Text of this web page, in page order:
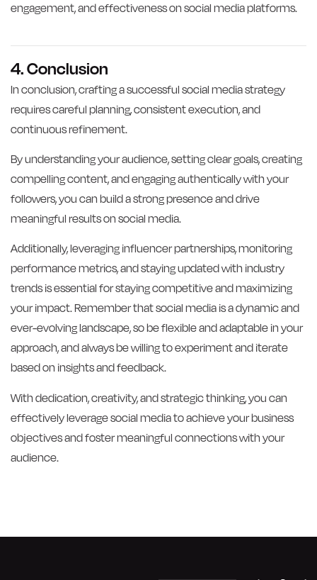
engagement, and effectiveness on social media platforms.
4. Conclusion
In conclusion, crafting a successful social media strategy
requires careful planning, consistent execution, and
continuous refinement.
By understanding your audience, setting clear goals, creating
compelling content, and engaging authentically with your
followers, you can build a strong presence and drive
meaningful results on social media.
Additionally, leveraging influencer partnerships, monitoring
performance metrics, and staying updated with industry
trends is essential for staying competitive and maximizing
your impact. Remember that social media is a dynamic and
ever-evolving landscape, so be flexible and adaptable in your
approach, and always be willing to experiment and iterate
based on insights and feedback.
With dedication, creativity, and strategic thinking, you can
effectively leverage social media to achieve your business
objectives and foster meaningful connections with your
audience.